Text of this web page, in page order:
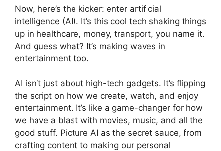
Now, here’s the kicker: enter artificial
intelligence (AI). It’s this cool tech shaking things
up in healthcare, money, transport, you name it.
And guess what? It’s making waves in
entertainment too.
AI isn’t just about high-tech gadgets. It’s flipping
the script on how we create, watch, and enjoy
entertainment. It’s like a game-changer for how
we have a blast with movies, music, and all the
good stuff. Picture AI as the secret sauce, from
crafting content to making our personal